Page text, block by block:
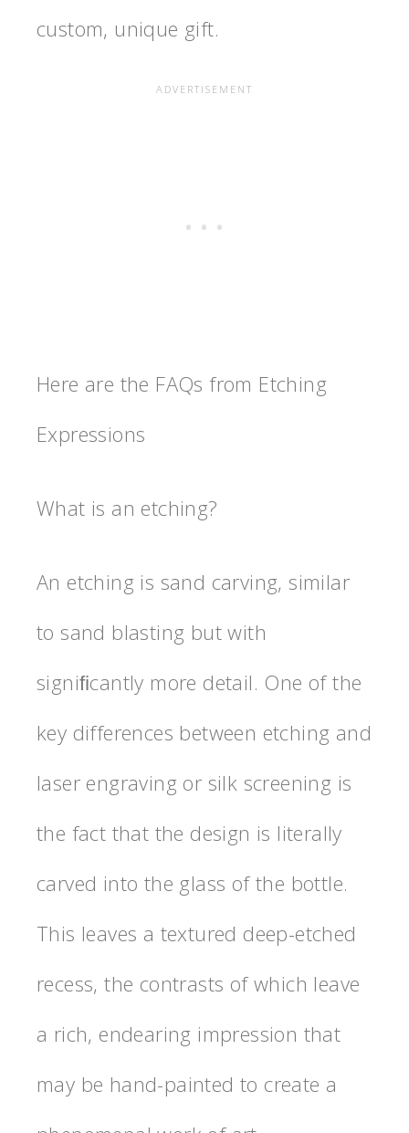
custom, unique gift.
Here are the FAQs from Etching
Expressions
What is an etching?
An etching is sand carving, similar
to sand blasting but with
signiﬁcantly more detail. One of the
key differences between etching and
laser engraving or silk screening is
the fact that the design is literally
carved into the glass of the bottle.
This leaves a textured deep-etched
recess, the contrasts of which leave
a rich, endearing impression that
may be hand-painted to create a